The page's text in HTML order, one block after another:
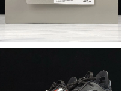
Jun 30, 2026 at 12:51 PM.
Jun 04, 2026 at 11:43 AM.